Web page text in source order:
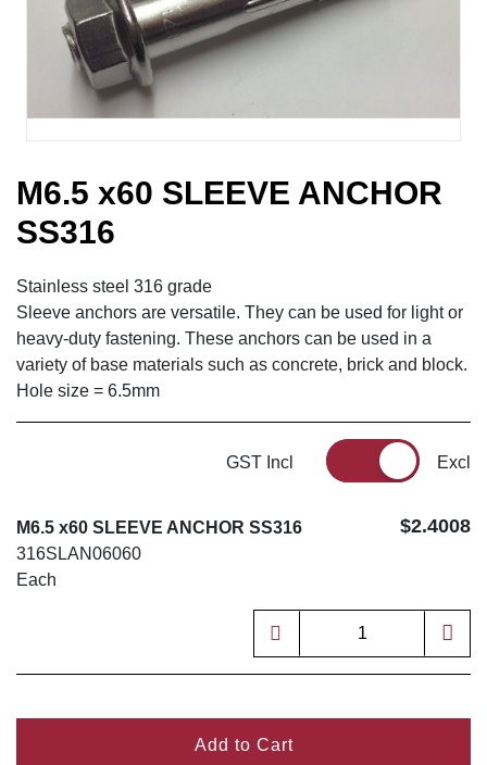
M6.5 x60 SLEEVE ANCHOR
SS316
Stainless steel 316 grade
Sleeve anchors are versatile. They can be used for light or
heavy-duty fastening. These anchors can be used in a
variety of base materials such as concrete, brick and block.
Hole size = 6.5mm
GST Incl Excl
M6.5 x60 SLEEVE ANCHOR SS316
316SLAN06060
Each
$2.4008
Add to Cart